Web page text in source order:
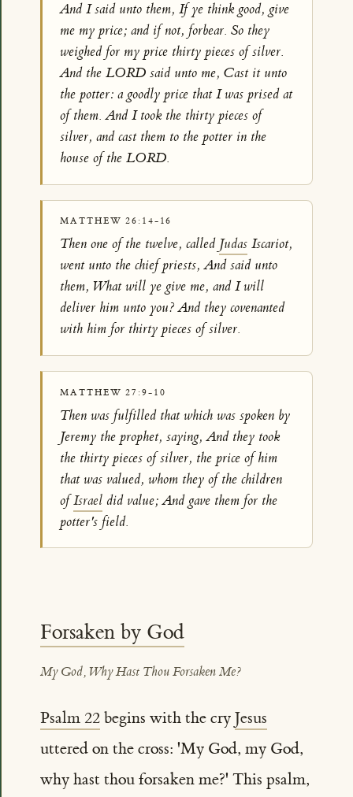
And I said unto them, If ye think good, give
me my price; and if not, forbear. So they
weighed for my price thirty pieces of silver.
And the LORD said unto me, Cast it unto
the potter: a goodly price that I was prised at
of them. And I took the thirty pieces of
silver, and cast them to the potter in the
house of the LORD.
MATTHEW 26:14-16
Then one of the twelve, called Judas Iscariot,
went unto the chief priests, And said unto
them, What will ye give me, and I will
deliver him unto you? And they covenanted
with him for thirty pieces of silver.
MATTHEW 27:9-10
Then was fulfilled that which was spoken by
Jeremy the prophet, saying, And they took
the thirty pieces of silver, the price of him
that was valued, whom they of the children
ofIsrael did value; And gave them for the
potter's field.
Forsaken by God
My God, Why Hast Thou Forsaken Me?
Psalm 22begins with the cry Jesus
uttered on the cross: 'My God, my God,
why hast thou forsaken me?' This psalm,